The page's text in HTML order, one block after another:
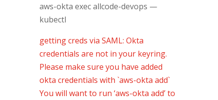
aws-okta exec allcode-devops —
kubectl
getting creds via SAML: Okta
credentials are not in your keyring.
Please make sure you have added
okta credentials with `aws-okta add`
You will want to run ‘aws-okta add’ to